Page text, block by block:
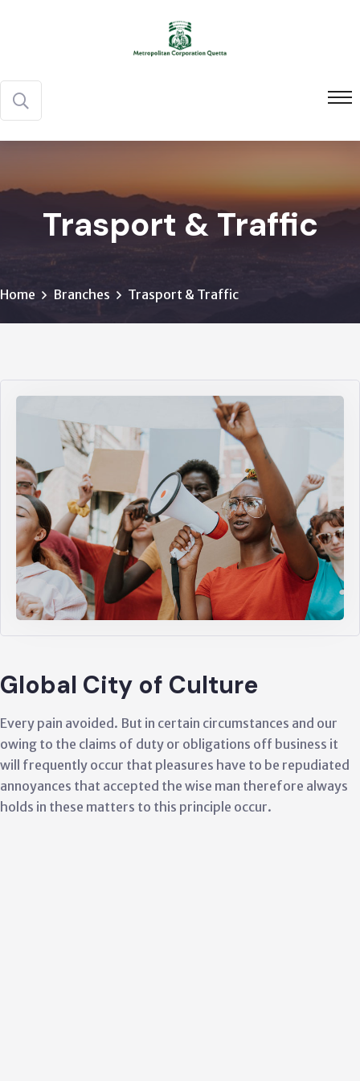
Trasport & Traffic
Home Branches Trasport & Traffic
Global City of Culture
Every pain avoided. But in certain circumstances and our
owing to the claims of duty or obligations off business it
will frequently occur that pleasures have to be repudiated
annoyances that accepted the wise man therefore always
holds in these matters to this principle occur.